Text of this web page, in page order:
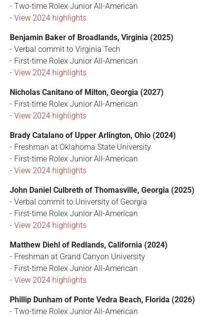
- Two-time Rolex Junior All-American
- View 2024 highlights
Benjamin Baker of Broadlands, Virginia (2025)
- Verbal commit to Virginia Tech
- First-time Rolex Junior All-American
- View 2024 highlights
Nicholas Canitano of Milton, Georgia (2027)
- First-time Rolex Junior All-American
- View 2024 highlights
Brady Catalano of Upper Arlington, Ohio (2024)
- Freshman at Oklahoma State University
- First-time Rolex Junior All-American
- View 2024 highlights
John Daniel Culbreth of Thomasville, Georgia (2025)
- Verbal commit to University of Georgia
- First-time Rolex Junior All-American
- View 2024 highlights
Matthew Diehl of Redlands, California (2024)
- Freshman at Grand Canyon University
- First-time Rolex Junior All-American
- View 2024 highlights
Phillip Dunham of Ponte Vedra Beach, Florida (2026)
- Two-time Rolex Junior All-American